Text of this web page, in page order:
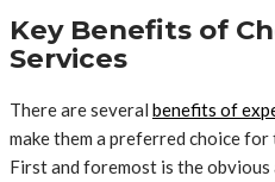
Key Benefits of
Services
There are several benefits of
make them a preferred choice
First and foremost is the obvious